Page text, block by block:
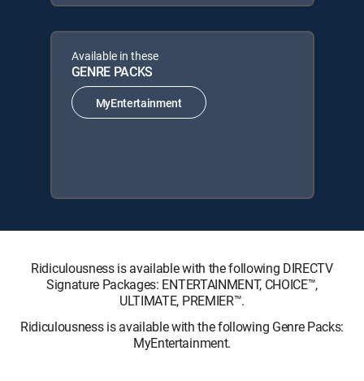
Available in these
GENRE PACKS
MyEntertainment
Ridiculousness is available with the following DIRECTV
Signature Packages: ENTERTAINMENT, CHOICE™,
ULTIMATE, PREMIER™.
Ridiculousness is available with the following Genre Packs:
MyEntertainment.